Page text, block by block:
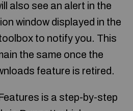
also see an alert in the
window displayed in the
to notify you. This
the same once the
feature is retired.
is a step-by-step